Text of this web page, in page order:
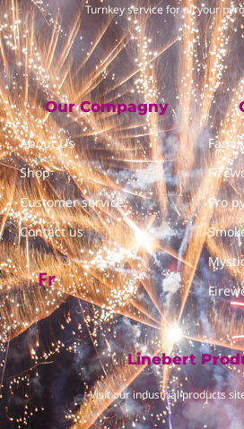
Turnkey service for all your
Our Compagny
About Us
Shop
Customer service
Contact us
Fr
Pro
Linebert
Visit our industrial products